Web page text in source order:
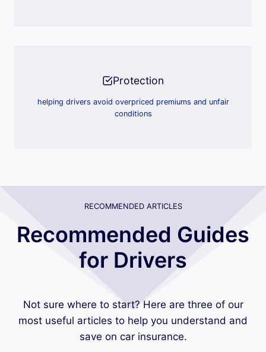
Protection
helping drivers avoid overpriced premiums and unfair
conditions
RECOMMENDED ARTICLES
Recommended Guides
for Drivers
Not sure where to start? Here are three of our
most useful articles to help you understand and
save on car insurance.